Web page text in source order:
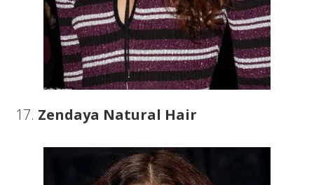
17. Zendaya Natural Hair